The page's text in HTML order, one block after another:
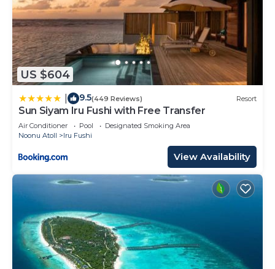
US $604
9.5(449 Reviews) Resort
Sun Siyam Iru Fushi with Free Transfer
Air Conditioner Pool
Designated Smoking Area
Noonu Atoll
Iru Fushi
View Availability